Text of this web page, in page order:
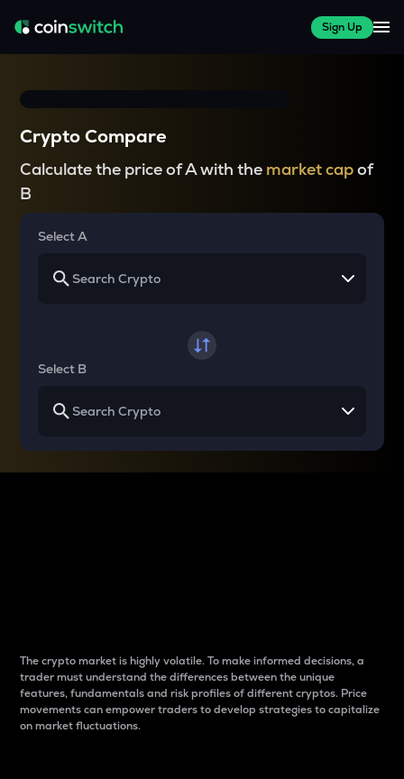
Sign Up
Crypto Compare
Calculate the price of A with the market capof
B
Select A
Select B
The crypto market is highly volatile. To make informed decisions, a
trader must understand the differences between the unique
features, fundamentals and risk profiles of different cryptos. Price
movements can empower traders to develop strategies to capitalize
on market fluctuations.